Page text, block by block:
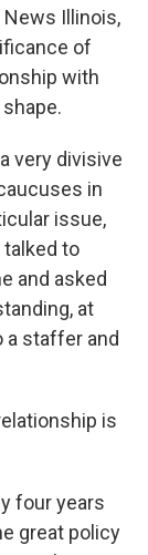
Illinois,
of
with
very divisive
in
issue,
talked to
and asked
at
a staffer and
is
four years
great policy